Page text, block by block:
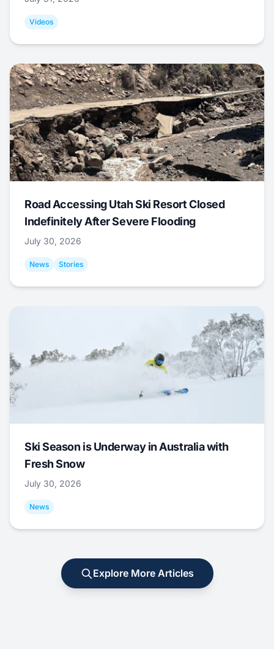
Videos
Road Accessing Utah Ski Resort Closed
Indefinitely After Severe Flooding
July 30, 2026
News Stories
Ski Season is Underway in Australia with
Fresh Snow
July 30, 2026
News
Explore More Articles